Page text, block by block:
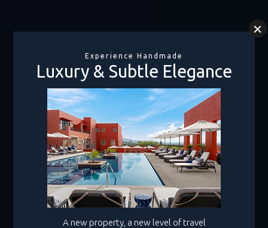
1-800-990-8250
Hotel + Air1.800.219.2727
Canada1.855.478.2811
facebook
twitter
instagram
pinterest
youtube